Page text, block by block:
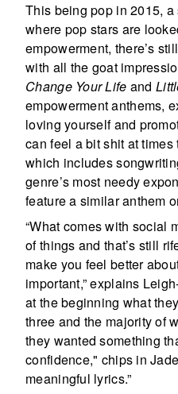
This being pop in 2015,
where pop stars are
empowerment, there’s
with all the goat
Change Your Life and
empowerment anthems,
loving yourself and
can feel a bit shit at
which includes
genre’s most needy
feature a similar anthem
“What comes with social
of things and that’s still
make you feel better
important,” explains
at the beginning what
three and the majority of
they wanted something
confidence," chips in
meaningful lyrics.”